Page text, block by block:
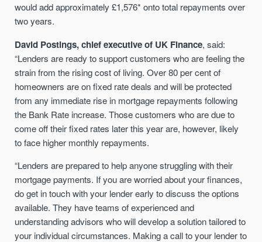
would add approximately £1,576* onto total repayments over
two years.
David Postings, chief executive of UK Finance, said:
“Lenders are ready to support customers who are feeling the
strain from the rising cost of living. Over 80 per cent of
homeowners are on fixed rate deals and will be protected
from any immediate rise in mortgage repayments following
the Bank Rate increase. Those customers who are due to
come off their fixed rates later this year are, however, likely
to face higher monthly repayments.
“Lenders are prepared to help anyone struggling with their
mortgage payments. If you are worried about your finances,
do get in touch with your lender early to discuss the options
available. They have teams of experienced and
understanding advisors who will develop a solution tailored to
your individual circumstances. Making a call to your lender to